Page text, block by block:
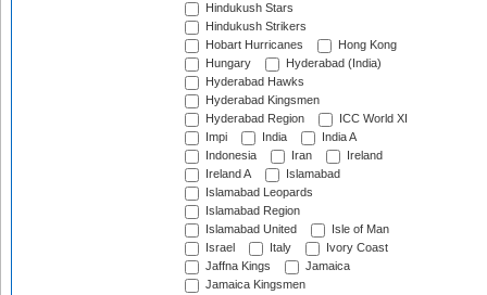
Hindukush Stars
Hindukush Strikers
Hobart Hurricanes
Hong Kong
Hungary
Hyderabad (India)
Hyderabad Hawks
Hyderabad Kingsmen
Hyderabad Region
ICC World XI
Impi
India
India A
Indonesia
Iran
Ireland
Ireland A
Islamabad
Islamabad Leopards
Islamabad Region
Islamabad United
Isle of Man
Israel
Italy
Ivory Coast
Jaffna Kings
Jamaica
Jamaica Kingsmen